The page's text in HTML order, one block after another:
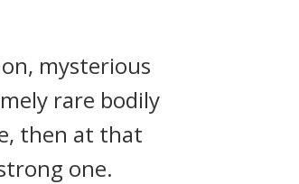
mysterious
rare bodily
then at that
one.